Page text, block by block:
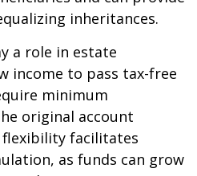
inheritances.
a role in estate
income to pass tax-free
minimum
original account
facilitates
as funds can grow